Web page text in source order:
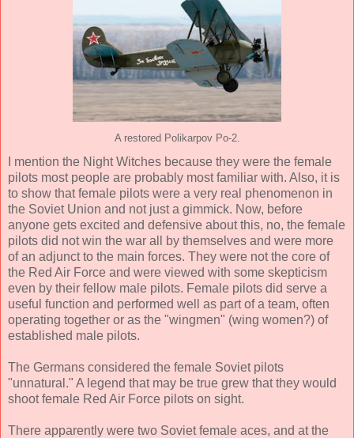
A restored Polikarpov Po-2.
I mention the Night Witches because they were the female
pilots most people are probably most familiar with. Also, it is
to show that female pilots were a very real phenomenon in
the Soviet Union and not just a gimmick. Now, before
anyone gets excited and defensive about this, no, the female
pilots did not win the war all by themselves and were more
of an adjunct to the main forces. They were not the core of
the Red Air Force and were viewed with some skepticism
even by their fellow male pilots. Female pilots did serve a
useful function and performed well as part of a team, often
operating together or as the "wingmen" (wing women?) of
established male pilots.
The Germans considered the female Soviet pilots
"unnatural." A legend that may be true grew that they would
shoot female Red Air Force pilots on sight.
There apparently were two Soviet female aces, and at the